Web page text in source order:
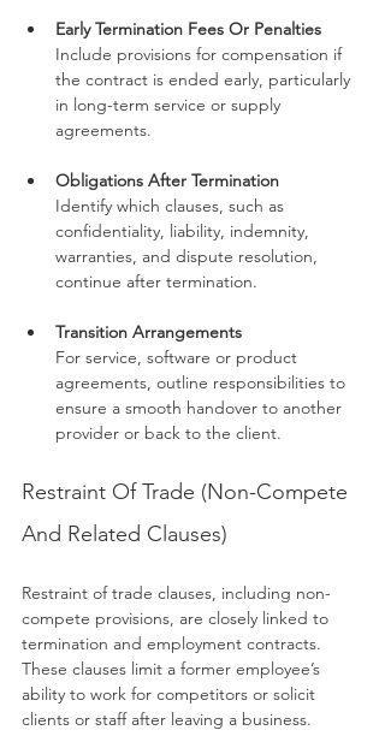
Early Termination Fees Or Penalties
Include provisions for compensation if
the contract is ended early, particularly
in long-term service or supply
agreements.
Obligations After Termination
Identify which clauses, such as
confidentiality, liability, indemnity,
warranties, and dispute resolution,
continue after termination.
Transition Arrangements
For service, software or product
agreements, outline responsibilities to
ensure a smooth handover to another
provider or back to the client.
Restraint Of Trade (Non-Compete
And Related Clauses)
Restraint of trade clauses, including non-
compete provisions, are closely linked to
termination and employment contracts.
These clauses limit a former employee’s
ability to work for competitors or solicit
clients or staff after leaving a business.